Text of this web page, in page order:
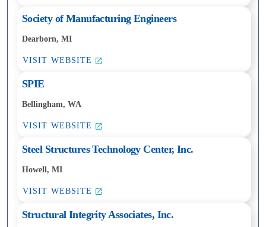
Society of Manufacturing Engineers
Dearborn, MI
VISIT WEBSITE
SPIE
Bellingham, WA
VISIT WEBSITE
Steel Structures Technology Center, Inc.
Howell, MI
VISIT WEBSITE
Structural Integrity Associates, Inc.